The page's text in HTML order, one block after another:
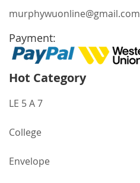
murphywuonline@gmail.com
Payment:
Hot Category
LE 5 A 7
College
Envelope